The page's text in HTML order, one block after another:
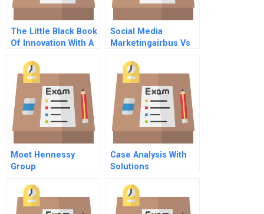
The Little Black Book
Of Innovation With A
Works How To Do It
Social Media
Marketingairbus Vs
Intensifies
Moet Hennessy
Group
Case Analysis With
Solutions